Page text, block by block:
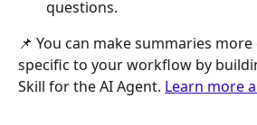
questions.
📌 You can make summaries
specific to your workflow by
Skill for the AI Agent. Learn more